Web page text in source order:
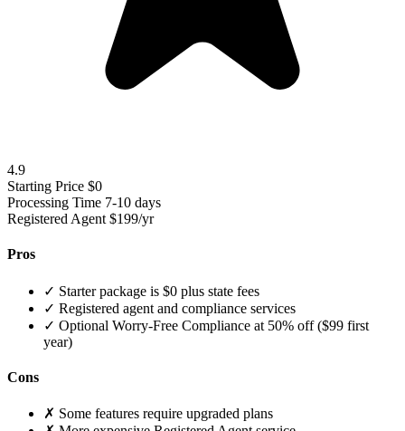
4.9
Starting Price $0
Processing Time 7-10 days
Registered Agent $199/yr
Pros
✓ Starter package is $0 plus state fees
✓ Registered agent and compliance services
✓ Optional Worry-Free Compliance at 50% off ($99 first
year)
Cons
✗ Some features require upgraded plans